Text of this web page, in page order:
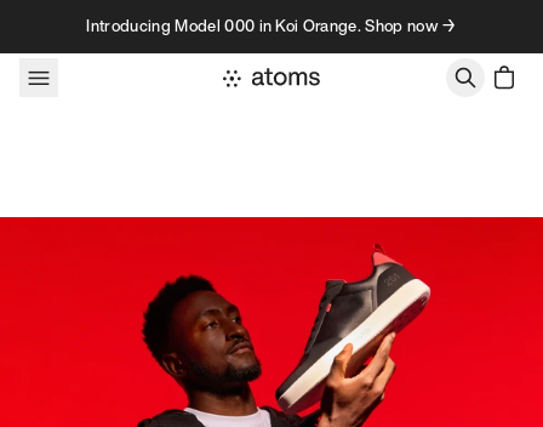
Skip to contentIntroducing Model 000 in Koi Orange. Shop now →